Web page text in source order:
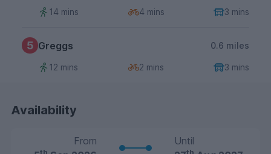
14 mins 4 mins 3 mins
5 Greggs 0.6 miles
12 mins 2 mins 3 mins
Availability
From
Until